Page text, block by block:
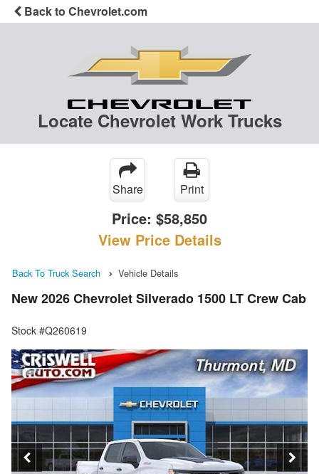
Back to Chevrolet.com
Locate Chevrolet Work Trucks
Share Print
Price: $58,850
View Price Details
Back To Truck Search Vehicle Details
New 2026 Chevrolet Silverado 1500 LT Crew Cab
Stock #Q260619